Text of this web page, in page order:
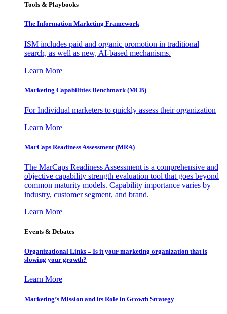
Tools & Playbooks
The Information Marketing Framework
ISM includes paid and organic promotion in traditional
search, as well as new, AI-based mechanisms.
Learn More
Marketing Capabilities Benchmark (MCB)
For Individual marketers to quickly assess their organization
Learn More
MarCaps Readiness Assessment (MRA)
The MarCaps Readiness Assessment is a comprehensive and
objective capability strength evaluation tool that goes beyond
common maturity models. Capability importance varies by
industry, customer segment, and brand.
Learn More
Events & Debates
Organizational Links – Is it your marketing organization that is
slowing your growth?
Learn More
Marketing’s Mission and its Role in Growth Strategy